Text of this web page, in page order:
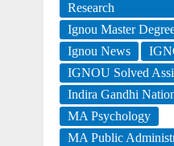
Research
Ignou Master
Ignou News
IGNOU Solved
Indira Gandhi
MA Psychology
MA Public